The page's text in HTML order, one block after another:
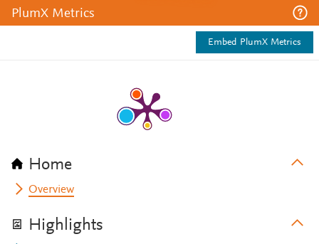
PlumX Metrics
Embed PlumX Metrics
Home
Overview
Highlights